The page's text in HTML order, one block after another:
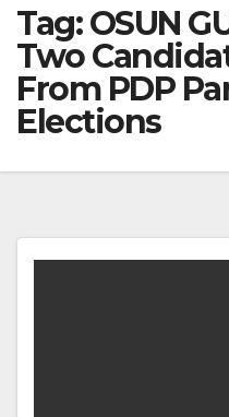
Tag:OSUN
Two
From PDP
Elections